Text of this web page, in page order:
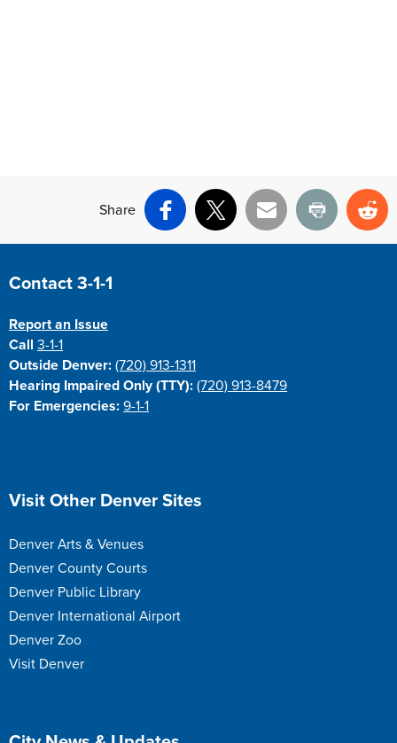
Share
Facebook
X Email Print
Site Footer
Contact 3-1-1
Report an Issue
Call3-1-1
Outside Denver: (720) 913-1311
Hearing Impaired Only (TTY): (720) 913-8479
For Emergencies: 9-1-1
Site Footer
Visit Other Denver Sites
Denver Arts & Venues
Denver County Courts
Denver Public Library
Denver International Airport
Denver Zoo
Visit Denver
Site Footer